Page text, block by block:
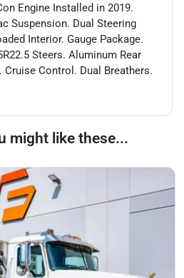
Engine Installed in 2019.
Suspension. Dual Steering
Interior. Gauge Package.
Steers. Aluminum Rear
Cruise Control. Dual Breathers.
might like these...